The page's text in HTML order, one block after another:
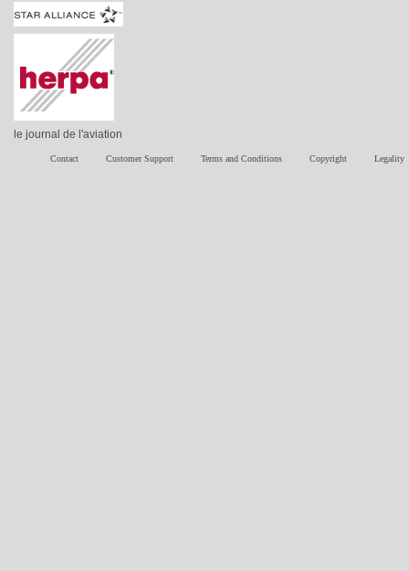
le journal de l'aviation
Contact Customer Support Terms and Conditions Copyright Legality